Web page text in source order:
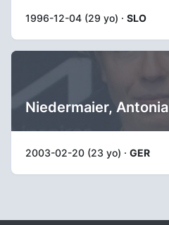
1996-12-04 (29 yo) · SLO
Niedermaier, Antonia
2003-02-20 (23 yo) · GER